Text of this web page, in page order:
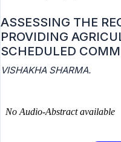
ASSESSING THE
PROVIDING
SCHEDULED
VISHAKHA SHARMA.